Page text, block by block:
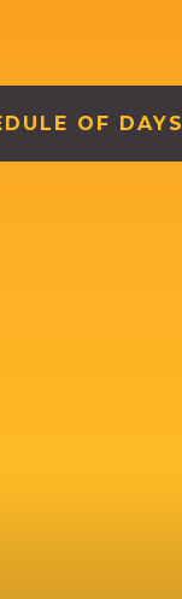
OF DAYS